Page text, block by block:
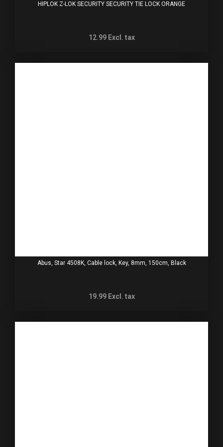
HIPLOK Z-LOK SECURITY SECURITY TIE LOCK ORANGE
12.99 Excl. tax
Abus, Star 4508K, Cable lock, Key, 8mm, 150cm, Black
19.99 Excl. tax